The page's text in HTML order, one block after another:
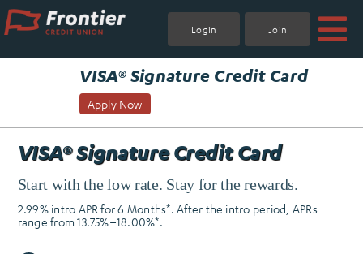
Skip
to
content
Login Join
.
VISA® Signature Credit Card
Apply Now
VISA® Signature Credit Card
Start with the low rate. Stay for the rewards.
2.99% intro APR for 6 Months*. After the intro period, APRs
range from 13.75%–18.00%*.